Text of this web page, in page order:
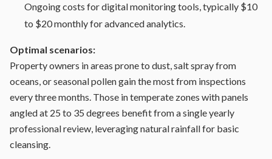
Ongoing costs for digital monitoring tools, typically $10
to $20 monthly for advanced analytics.
Optimal scenarios:
Property owners in areas prone to dust, salt spray from
oceans, or seasonal pollen gain the most from inspections
every three months. Those in temperate zones with panels
angled at 25 to 35 degrees benefit from a single yearly
professional review, leveraging natural rainfall for basic
cleansing.